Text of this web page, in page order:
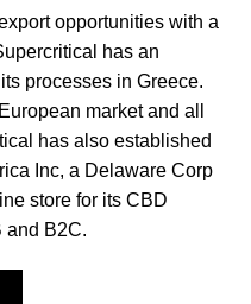
opportunities with a
has an
processes in Greece.
market and all
has also established
Inc, a Delaware Corp
store for its CBD
and B2C.